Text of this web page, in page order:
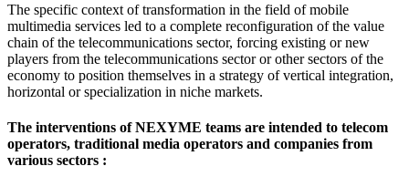
The specific context of transformation in the field of mobile
multimedia services led to a complete reconfiguration of the value
chain of the telecommunications sector, forcing existing or new
players from the telecommunications sector or other sectors of the
economy to position themselves in a strategy of vertical integration,
horizontal or specialization in niche markets.
The interventions of NEXYME teams are intended to telecom
operators, traditional media operators and companies from
various sectors :